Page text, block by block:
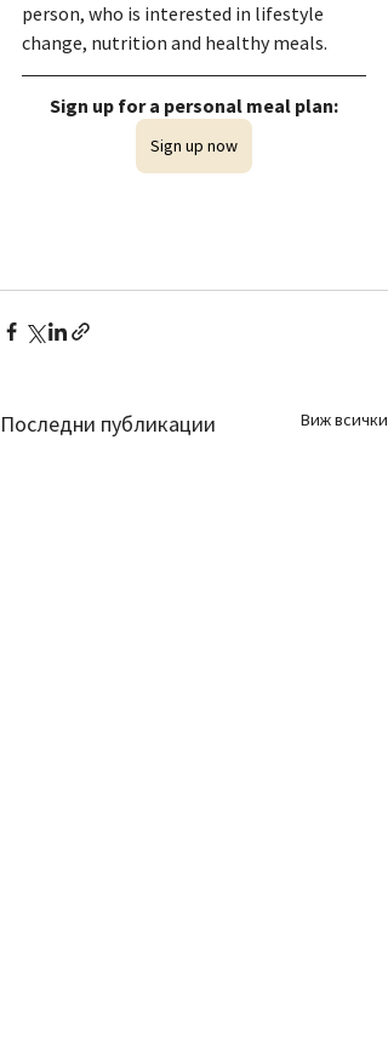
person, who is interested in lifestyle
change, nutrition and healthy meals.
Sign up for a personal meal plan:
Sign up now
Последни публикации Виж всички